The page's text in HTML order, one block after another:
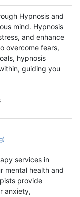
Hypnosis and
mind. Hypnosis
and enhance
overcome fears,
hypnosis
guiding you
services in
mental health and
provide
anxiety,